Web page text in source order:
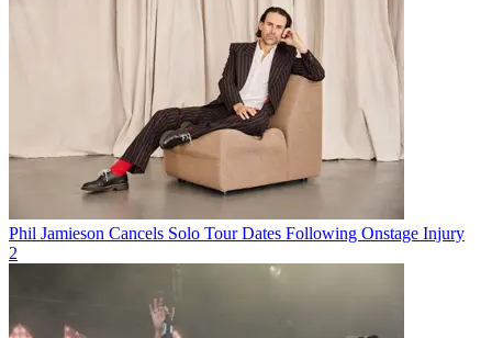
Phil Jamieson Cancels Solo Tour Dates Following Onstage Injury
2